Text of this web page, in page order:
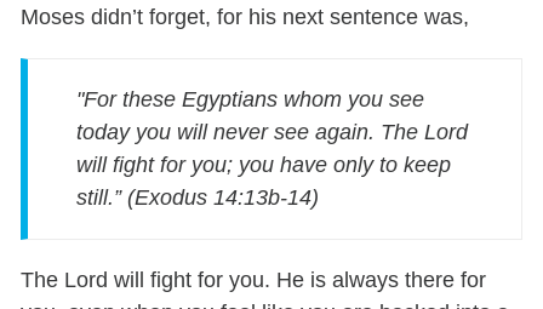
Moses didn’t forget, for his next sentence was,
"For these Egyptians whom you see
today you will never see again. The Lord
will fight for you; you have only to keep
still.” (Exodus 14:13b-14)
The Lord will fight for you. He is always there for